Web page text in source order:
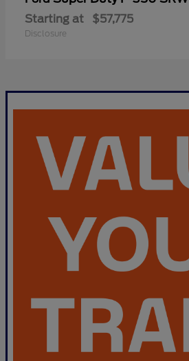
Starting at $57,775
Disclosure